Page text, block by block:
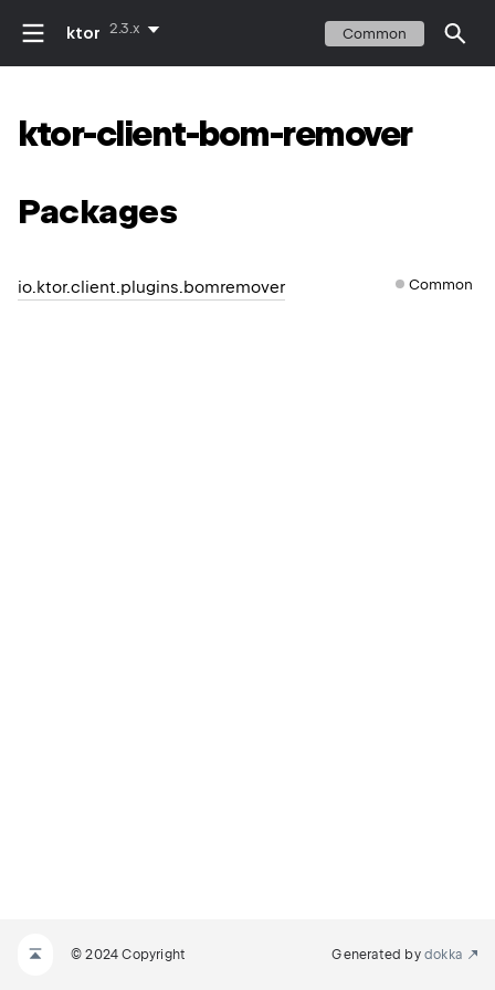
ktor 2.3.x Common
ktor-client-bom-remover
Packages
io.ktor.client.plugins.bomremover Common
© 2024 Copyright Generated by dokka